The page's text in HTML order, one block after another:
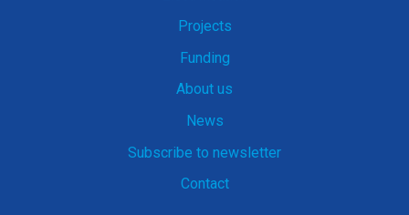
Projects
Funding
About us
News
Subscribe to newsletter
Contact